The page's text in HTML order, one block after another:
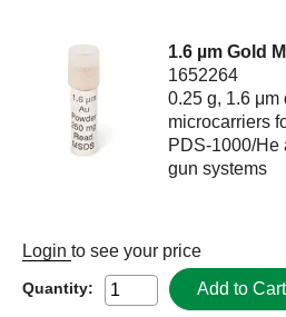
1.6 µm Gold
1652264
0.25 g, 1.6 μm
microcarriers
PDS-1000/He
gun systems
Login to see your price
Quantity: Add to Cart